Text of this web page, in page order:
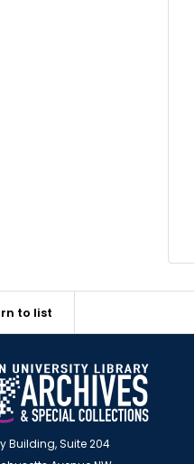
to list
Building, Suite 204